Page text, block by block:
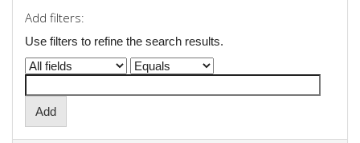
Add filters:
Use filters to refine the search results.